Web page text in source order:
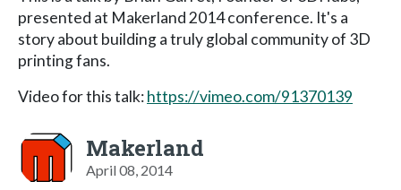
presented at Makerland 2014 conference. It's a
story about building a truly global community of 3D
printing fans.
Video for this talk:https://vimeo.com/91370139
Makerland
April 08, 2014